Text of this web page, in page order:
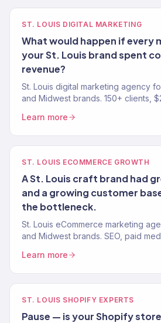
ST. LOUIS DIGITAL MARKETING
What would happen if every
your St. Louis brand spent
revenue?
St. Louis digital marketing agency
and Midwest brands. 150+ clients,
Learn more
ST. LOUIS ECOMMERCE GROWTH
A St. Louis craft brand had
and a growing customer
the bottleneck.
St. Louis eCommerce marketing
and Midwest brands. SEO, paid
Learn more
ST. LOUIS SHOPIFY EXPERTS
Pause — is your Shopify